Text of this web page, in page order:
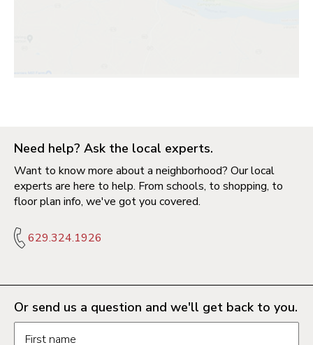
Need help? Ask the local experts.
Want to know more about a neighborhood? Our local
experts are here to help. From schools, to shopping, to
floor plan info, we've got you covered.
629.324.1926
Or send us a question and we'll get back to you.
First name